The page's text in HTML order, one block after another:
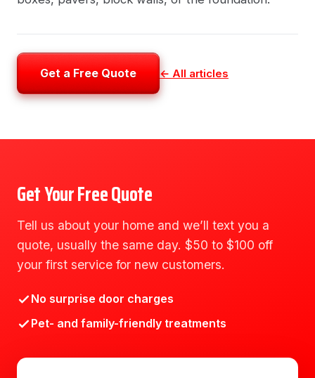
Get a Free Quote ← All articles
Get Your Free Quote
Tell us about your home and we’ll text you a
quote, usually the same day. $50 to $100 off
your first service for new customers.
No surprise door charges
Pet- and family-friendly treatments